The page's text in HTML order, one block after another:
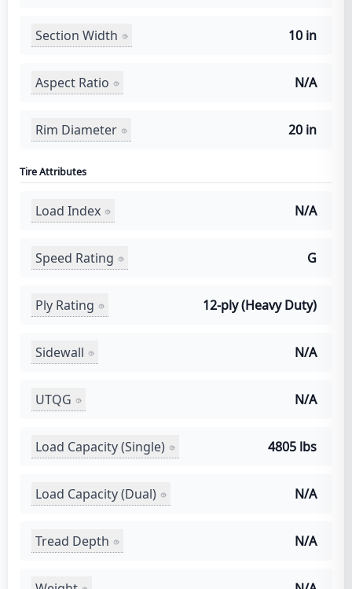
Section Width 10 in
Aspect Ratio N/A
Rim Diameter 20 in
Tire Attributes
Load Index N/A
Speed Rating G
Ply Rating 12-ply (Heavy Duty)
Sidewall N/A
UTQG N/A
Load Capacity (Single) 4805 lbs
Load Capacity (Dual) N/A
Tread Depth N/A